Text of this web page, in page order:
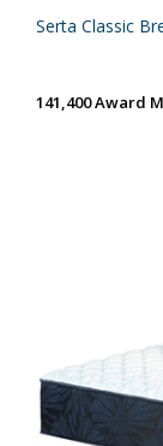
Serta Classic
141,400 Award